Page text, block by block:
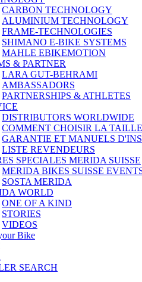
CARBON TECHNOLOGY
ALUMINIUM TECHNOLOGY
FRAME-TECHNOLOGIES
SHIMANO E-BIKE SYSTEMS
MAHLE EBIKEMOTION
& PARTNER
LARA GUT-BEHRAMI
AMBASSADORS
PARTNERSHIPS & ATHLETES
DISTRIBUTORS WORLDWIDE
COMMENT CHOISIR LA TAILLE
GARANTIE ET MANUELS
LISTE REVENDEURS
SPECIALES MERIDA SUISSE
MERIDA BIKES SUISSE
SOSTA MERIDA
WORLD
ONE OF A KIND
STORIES
VIDEOS
Bike
SEARCH